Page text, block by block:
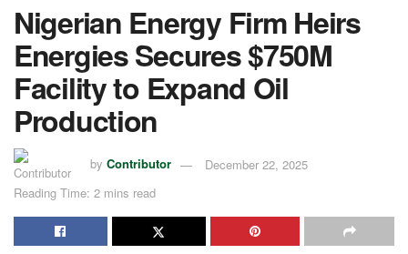
Nigerian Energy Firm Heirs
Energies Secures $750M
Facility to Expand Oil
Production
by Contributor
December 22, 2025
Reading Time: 2 mins read